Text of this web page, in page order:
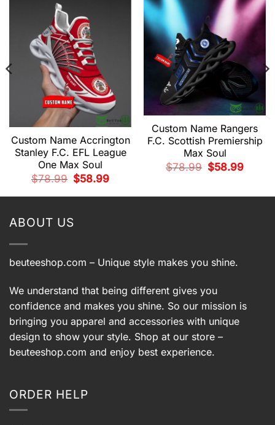
Custom Name Accrington
Stanley F.C. EFL League
One Max Soul
$78.99
Original
price
$58.99Current
Custom Name Rangers
F.C. Scottish Premiership
Max Soul
$78.99
Original
price
$58.99Current
ABOUT US
beuteeshop.com – Unique style makes you shine.
We understand that being different gives you
confidence and makes you shine. So our mission is
bringing you apparel and accessories with unique
design to show your style. Shop at our store –
beuteeshop.com and enjoy best experience.
ORDER HELP